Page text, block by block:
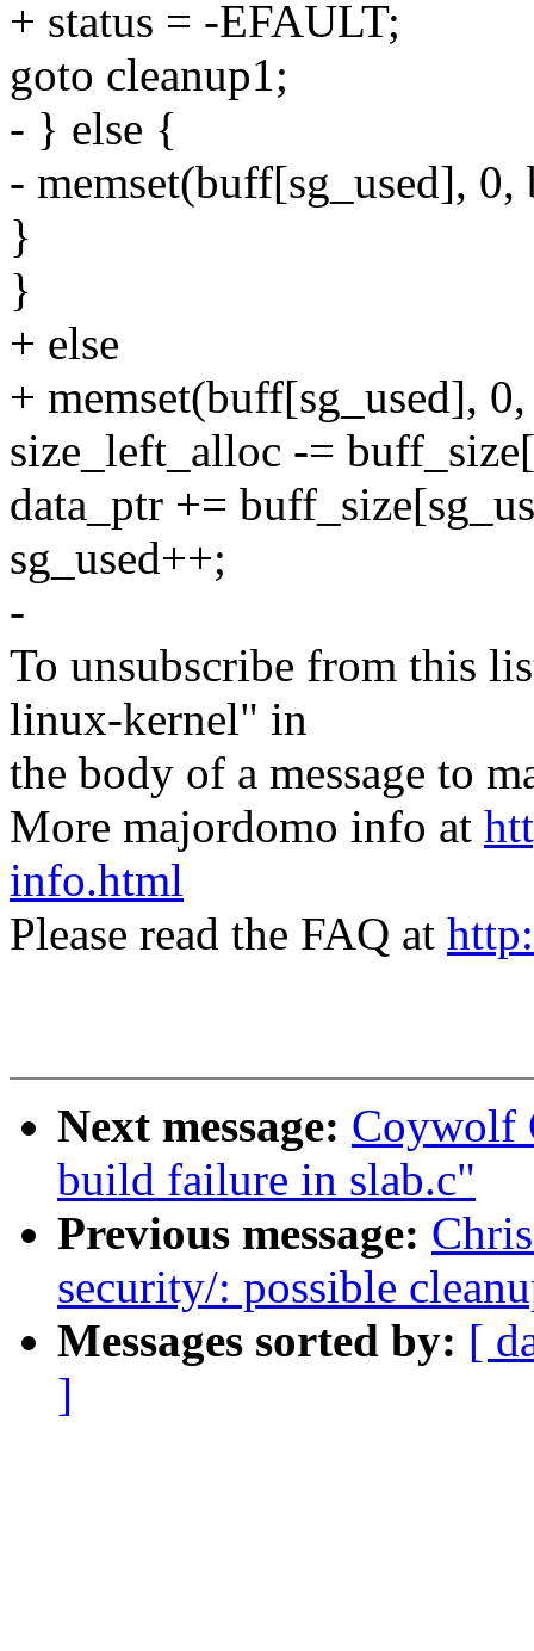
+ status = -EFAULT;
goto cleanup1;
- } else {
- memset(buff[sg_used],
}
}
+ else
+ memset(buff[sg_used],
size_left_alloc -=
data_ptr +=
sg_used++;
-
To unsubscribe from this
linux-kernel" in
the body of a message to
More majordomo info at
info.html
Please read the FAQ at
Next message: Coywolf
build failure in slab.c"
Previous message:
security/: possible
Messages sorted by: [
]